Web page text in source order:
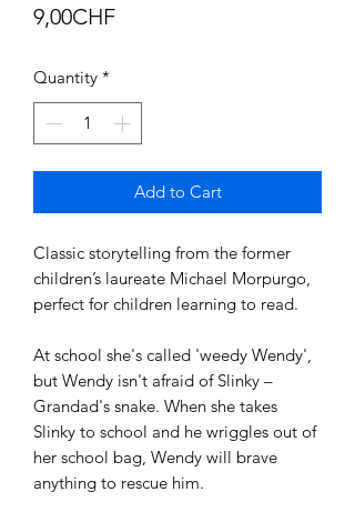
9,00CHFPrice
Quantity *
Add to Cart
Classic storytelling from the former
children’s laureate Michael Morpurgo,
perfect for children learning to read.
At school she's called 'weedy Wendy',
but Wendy isn't afraid of Slinky –
Grandad's snake. When she takes
Slinky to school and he wriggles out of
her school bag, Wendy will brave
anything to rescue him.